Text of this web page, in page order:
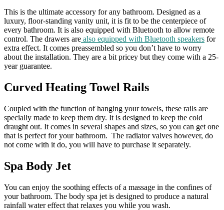
This is the ultimate accessory for any bathroom. Designed as a
luxury, floor-standing vanity unit, it is fit to be the centerpiece of
every bathroom. It is also equipped with Bluetooth to allow remote
control. The drawers are also equipped with Bluetooth speakers for
extra effect. It comes preassembled so you don’t have to worry
about the installation. They are a bit pricey but they come with a 25-
year guarantee.
Curved Heating Towel Rails
Coupled with the function of hanging your towels, these rails are
specially made to keep them dry. It is designed to keep the cold
draught out. It comes in several shapes and sizes, so you can get one
that is perfect for your bathroom. The radiator valves however, do
not come with it do, you will have to purchase it separately.
Spa Body Jet
You can enjoy the soothing effects of a massage in the confines of
your bathroom. The body spa jet is designed to produce a natural
rainfall water effect that relaxes you while you wash.